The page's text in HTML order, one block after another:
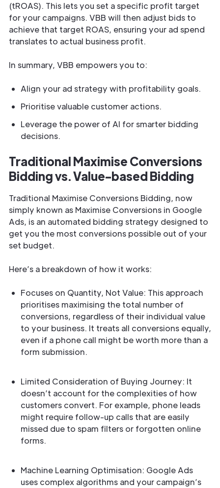
(tROAS). This lets you set a specific profit target
for your campaigns. VBB will then adjust bids to
achieve that target ROAS, ensuring your ad spend
translates to actual business profit.
In summary, VBB empowers you to:
Align your ad strategy with profitability goals.
Prioritise valuable customer actions.
Leverage the power of AI for smarter bidding
decisions.
Traditional Maximise Conversions
Bidding vs. Value-based Bidding
Traditional Maximise Conversions Bidding, now
simply known as Maximise Conversions in Google
Ads, is an automated bidding strategy designed to
get you the most conversions possible out of your
set budget.
Here’s a breakdown of how it works:
Focuses on Quantity, Not Value: This approach
prioritises maximising the total number of
conversions, regardless of their individual value
to your business. It treats all conversions equally,
even if a phone call might be worth more than a
form submission.
Limited Consideration of Buying Journey: It
doesn’t account for the complexities of how
customers convert. For example, phone leads
might require follow-up calls that are easily
missed due to spam filters or forgotten online
forms.
Machine Learning Optimisation: Google Ads
uses complex algorithms and your campaign’s